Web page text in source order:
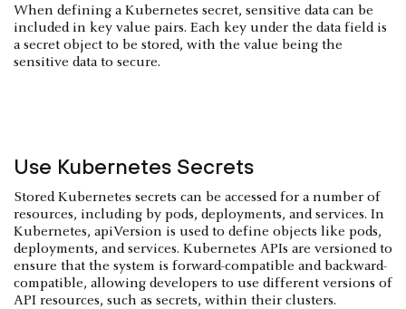
When defining a Kubernetes secret, sensitive data can be
included in key value pairs. Each key under the data field is
a secret object to be stored, with the value being the
sensitive data to secure.
Use Kubernetes Secrets
Stored Kubernetes secrets can be accessed for a number of
resources, including by pods, deployments, and services. In
Kubernetes, apiVersion is used to define objects like pods,
deployments, and services. Kubernetes APIs are versioned to
ensure that the system is forward-compatible and backward-
compatible, allowing developers to use different versions of
API resources, such as secrets, within their clusters.